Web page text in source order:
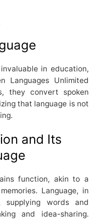
in education,
Languages Unlimited
they convert spoken
that language is not
and Its
function, akin to a
Language, in
supplying words and
and idea-sharing.